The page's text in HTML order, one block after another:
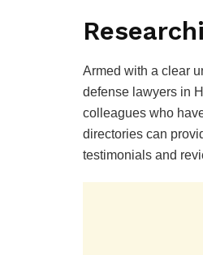
Armed with a clear
defense lawyers in
colleagues who
directories can
testimonials and